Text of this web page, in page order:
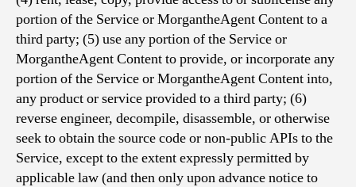
portion of the Service or MorgantheAgent Content to a
third party; (5) use any portion of the Service or
MorgantheAgent Content to provide, or incorporate any
portion of the Service or MorgantheAgent Content into,
any product or service provided to a third party; (6)
reverse engineer, decompile, disassemble, or otherwise
seek to obtain the source code or non-public APIs to the
Service, except to the extent expressly permitted by
applicable law (and then only upon advance notice to